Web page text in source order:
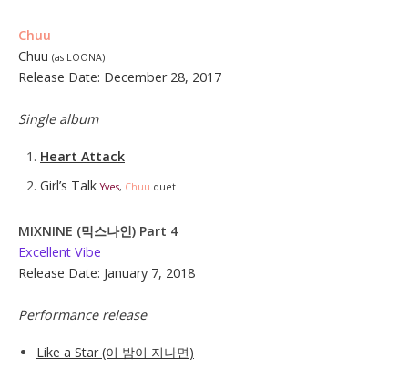
Chuu
Chuu (as LOONA)
Release Date: December 28, 2017
Single album
Heart Attack
Girl’s TalkYves, Chuu duet
MIXNINE (믹스나인) Part 4
Excellent Vibe
Release Date: January 7, 2018
Performance release
Like a Star (이 밤이 지나면)